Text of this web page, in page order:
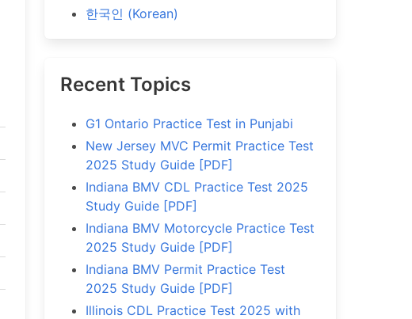
한국인 (Korean)
Recent Topics
G1 Ontario Practice Test in Punjabi
New Jersey MVC Permit Practice Test
2025 Study Guide [PDF]
Indiana BMV CDL Practice Test 2025
Study Guide [PDF]
Indiana BMV Motorcycle Practice Test
2025 Study Guide [PDF]
Indiana BMV Permit Practice Test
2025 Study Guide [PDF]
Illinois CDL Practice Test 2025 with